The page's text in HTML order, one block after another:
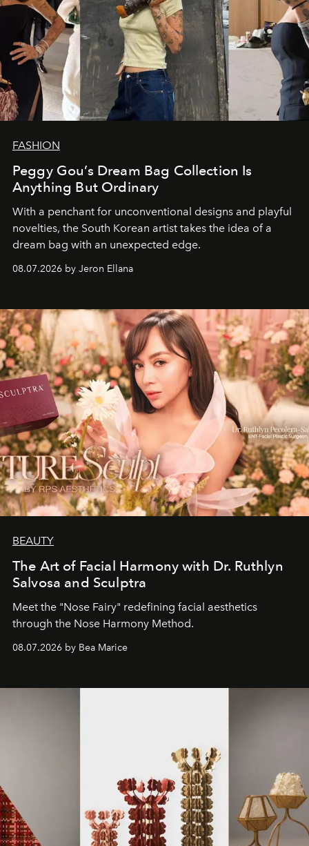
FASHION
Peggy Gou’s Dream Bag Collection Is
Anything But Ordinary
With a penchant for unconventional designs and playful
novelties, the South Korean artist takes the idea of a
dream bag with an unexpected edge.
08.07.2026 by Jeron Ellana
BEAUTY
The Art of Facial Harmony with Dr. Ruthlyn
Salvosa and Sculptra
Meet the "Nose Fairy" redefining facial aesthetics
through the Nose Harmony Method.
08.07.2026 by Bea Marice